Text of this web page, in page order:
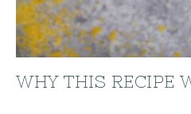
WHY THIS RECIPE